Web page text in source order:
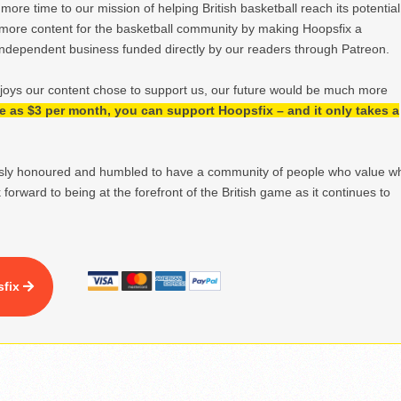
time to our mission of helping British basketball reach its
content for the basketball community by making Hoopsfix a
business funded directly by our readers through Patreon.
our content chose to support us, our future would be much more
as $3 per month, you can support Hoopsfix – and it only takes a
honoured and humbled to have a community of people who value
forward to being at the forefront of the British game as it continues to